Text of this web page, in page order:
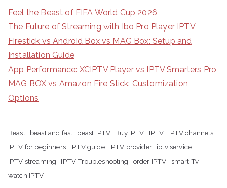
Feel the Beast of FIFA World Cup 2026
The Future of Streaming with Ibo Pro Player IPTV
Firestick vs Android Box vs MAG Box: Setup and
Installation Guide
App Performance: XCIPTV Player vs IPTV Smarters Pro
MAG BOX vs Amazon Fire Stick: Customization
Options
Beast beast and fast beast IPTV Buy IPTV IPTV
IPTV channels
IPTV for beginners
IPTV guide IPTV provider
iptv service
IPTV streaming
IPTV Troubleshooting order IPTV
smart Tv
watch IPTV